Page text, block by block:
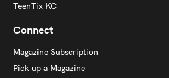
TeenTix KC
Connect
Magazine Subscription
Pick up a Magazine